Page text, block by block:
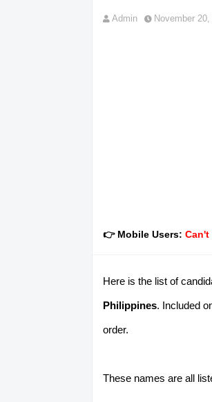
Admin November
👉 Mobile Users: Can't
Here is the list of
Philippines. Included
order.
These names are all